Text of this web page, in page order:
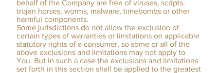
behalf of the Company are free of viruses, scripts,
trojan horses, worms, malware, timebombs or other
harmful components.
Some jurisdictions do not allow the exclusion of
certain types of warranties or limitations on applicable
statutory rights of a consumer, so some or all of the
above exclusions and limitations may not apply to
You. But in such a case the exclusions and limitations
set forth in this section shall be applied to the greatest